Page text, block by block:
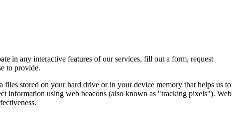
in any interactive features of our services, fill out a form, request
to provide.
stored on your hard drive or in your device memory that helps us to
information using web beacons (also known as "tracking pixels"). Web